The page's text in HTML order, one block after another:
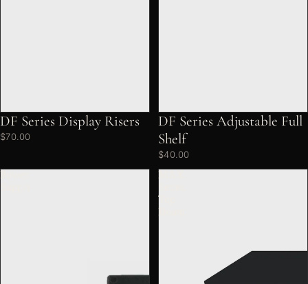
DF Series Display Risers
$70.00
DF Series Adjustable Full
Shelf
$40.00
Power
MAX
Top
Board